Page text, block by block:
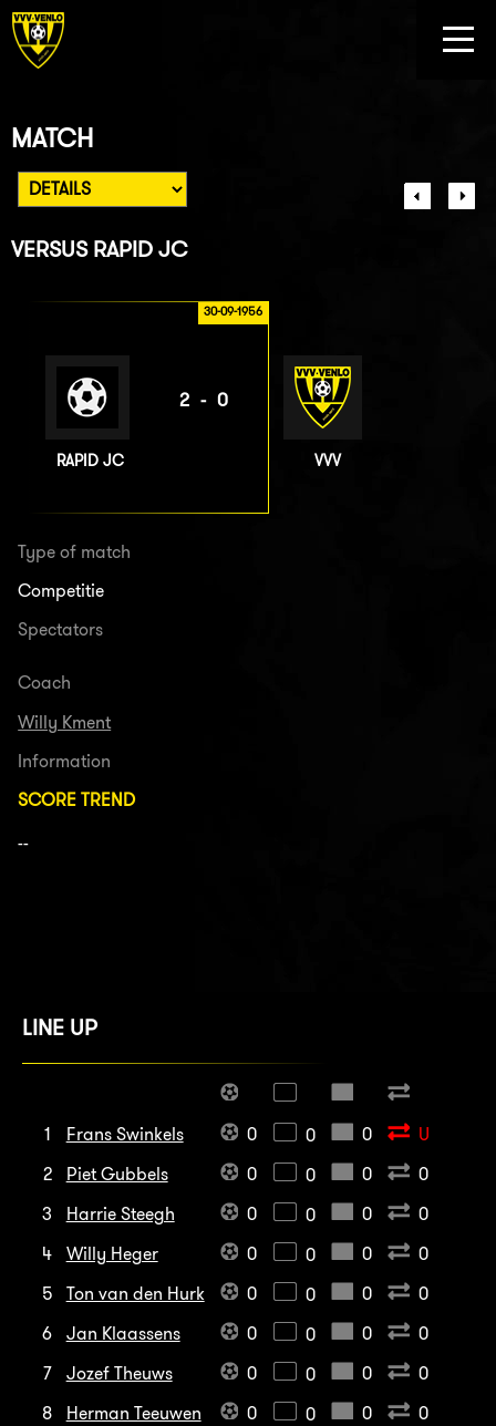
MATCH
VERSUS RAPID JC
30-09-1956
RAPID JC
2-0
VVV
Type of match
Competitie
Spectators
Coach
Willy Kment
Information
SCORE TREND
--
LINE UP
1 Frans Swinkels 0 0 0
U
2
Piet Gubbels 0 0 0
0
3
Harrie Steegh 0 0 0
0
4
Willy Heger 0 0 0
0
5
Ton van den Hurk 0 0 0
0
6
Jan Klaassens 0 0 0
0
7
Jozef Theuws 0 0 0
0
8
Herman Teeuwen 0 0 0
0